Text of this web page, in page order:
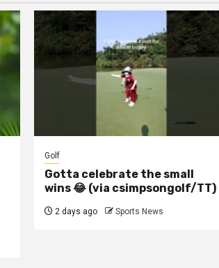
Golf
Gotta celebrate the small
wins 😂 (via csimpsongolf/TT)
2 days ago Sports News